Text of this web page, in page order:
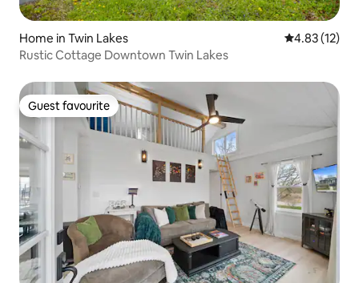
Home in Twin Lakes 4.83 out of 5
4.83 (12)
Rustic Cottage Downtown Twin Lakes
Guest favourite
Guest favourite